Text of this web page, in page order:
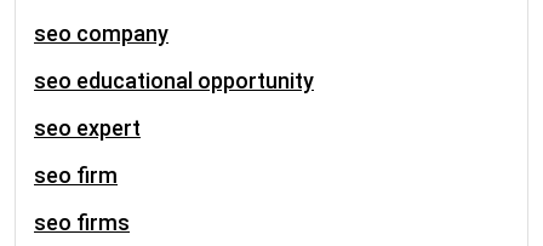
seo company
seo educational opportunity
seo expert
seo firm
seo firms